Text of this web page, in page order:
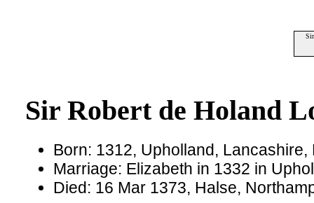
Sir Robert de Holand
Born: 1312, Upholland, Lancashire,
Marriage: Elizabeth in 1332 in
Died: 16 Mar 1373, Halse,